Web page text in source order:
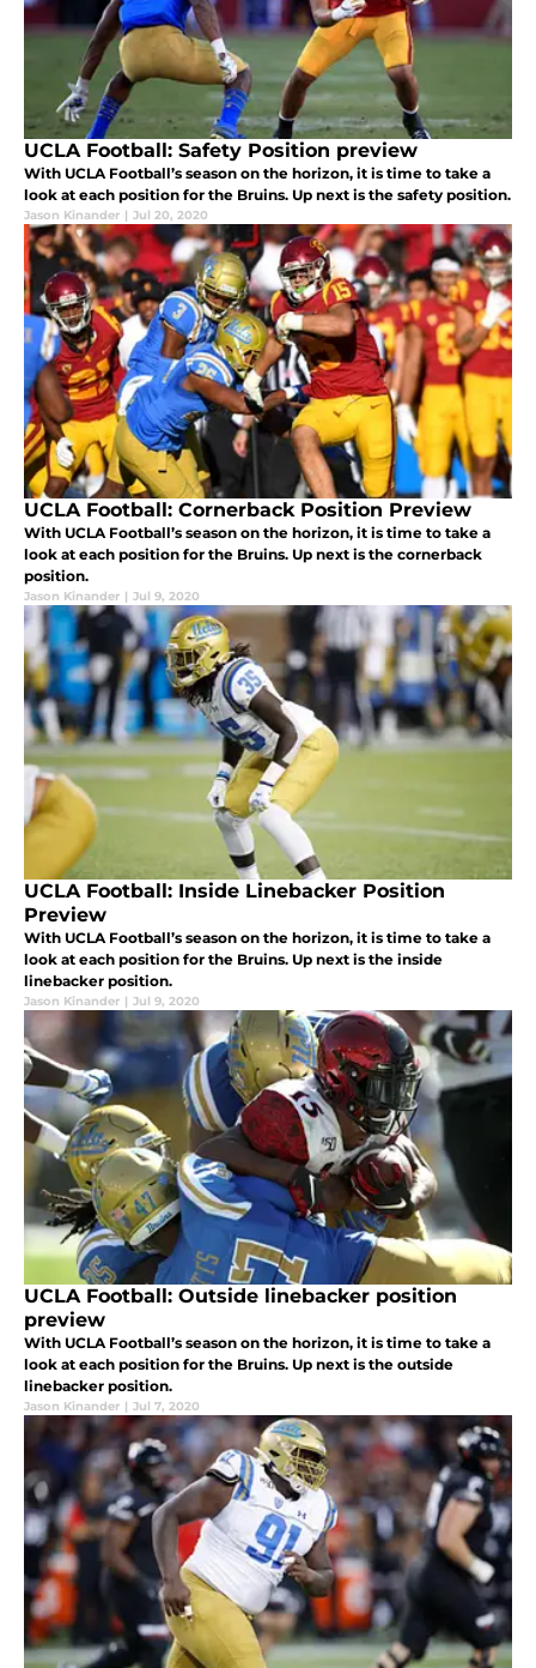
UCLA Football: Safety Position preview
With UCLA Football’s season on the horizon, it is time to take a
look at each position for the Bruins. Up next is the safety position.
Jason Kinander | Jul 20, 2020
UCLA Football: Cornerback Position Preview
With UCLA Football’s season on the horizon, it is time to take a
look at each position for the Bruins. Up next is the cornerback
position.
Jason Kinander | Jul 9, 2020
UCLA Football: Inside Linebacker Position
Preview
With UCLA Football’s season on the horizon, it is time to take a
look at each position for the Bruins. Up next is the inside
linebacker position.
Jason Kinander | Jul 9, 2020
UCLA Football: Outside linebacker position
preview
With UCLA Football’s season on the horizon, it is time to take a
look at each position for the Bruins. Up next is the outside
linebacker position.
Jason Kinander | Jul 7, 2020